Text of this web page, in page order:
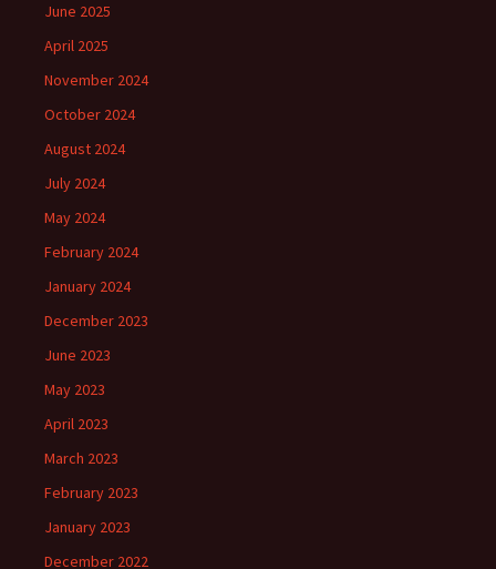
June 2025
April 2025
November 2024
October 2024
August 2024
July 2024
May 2024
February 2024
January 2024
December 2023
June 2023
May 2023
April 2023
March 2023
February 2023
January 2023
December 2022